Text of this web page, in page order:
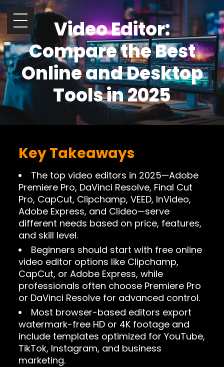
Video Editor:
Compare the Best
Online and Desktop
Tools in 2025
Key Takeaways
The top video editors in 2025—Adobe
Premiere Pro, DaVinci Resolve, Final Cut
Pro, CapCut, Clipchamp, VEED, InVideo,
Adobe Express, and Clideo—serve
different needs based on price, features,
and skill level.
Beginners should start with free online
video editor options like Clipchamp,
CapCut, or Adobe Express, while
professionals often choose Premiere Pro
or DaVinci Resolve for advanced control.
Most browser-based editors export
watermark-free HD or 4K footage and
include templates optimized for YouTube,
TikTok, Instagram, and business
marketing.